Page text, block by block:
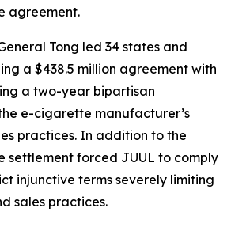
agreement.
Tong led 34 states and
a $438.5 million agreement with
a two-year bipartisan
e-cigarette manufacturer’s
practices. In addition to the
settlement forced JUUL to comply
injunctive terms severely limiting
sales practices.